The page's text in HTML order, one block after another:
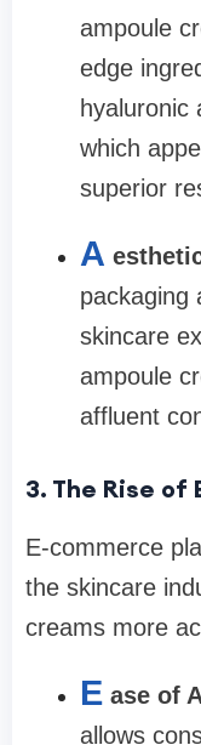
ampoule
edge
hyaluronic
which
superior
A
packaging
skincare
ampoule
affluent
3. The Rise of
E-commerce
the skincare
creams more
E ase of
allows